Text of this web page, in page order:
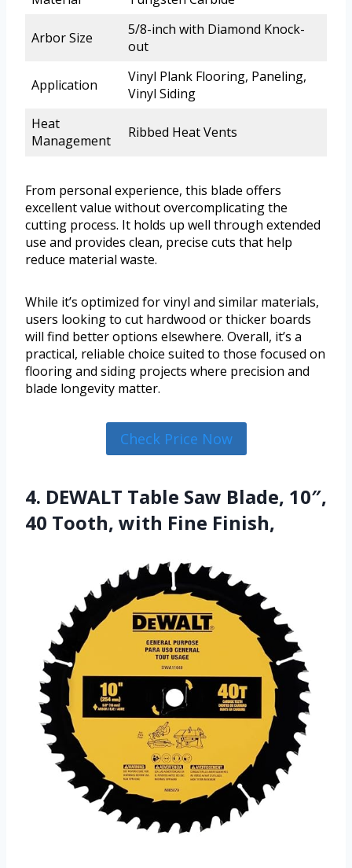
Arbor Size
5/8-inch with Diamond Knock-
out
Application
Vinyl Plank Flooring, Paneling,
Vinyl Siding
Heat
Management
Ribbed Heat Vents
From personal experience, this blade offers
excellent value without overcomplicating the
cutting process. It holds up well through extended
use and provides clean, precise cuts that help
reduce material waste.
While it’s optimized for vinyl and similar materials,
users looking to cut hardwood or thicker boards
will find better options elsewhere. Overall, it’s a
practical, reliable choice suited to those focused on
flooring and siding projects where precision and
blade longevity matter.
Check Price Now
4. DEWALT Table Saw Blade, 10″,
40 Tooth, with Fine Finish,